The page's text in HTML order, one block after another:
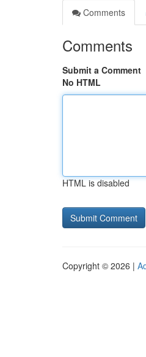
Comments
Comments
Submit a Comment
No HTML
HTML is disabled
Copyright © 2026 |